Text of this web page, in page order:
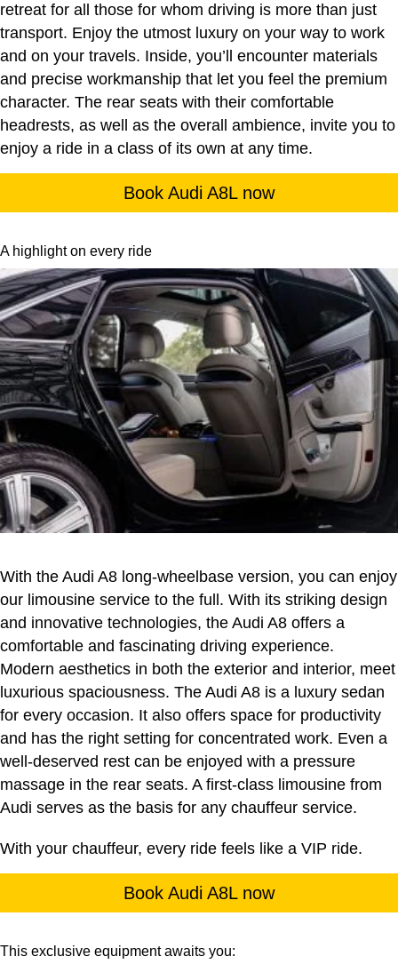
retreat for all those for whom driving is more than just
transport. Enjoy the utmost luxury on your way to work
and on your travels. Inside, you’ll encounter materials
and precise workmanship that let you feel the premium
character. The rear seats with their comfortable
headrests, as well as the overall ambience, invite you to
enjoy a ride in a class of its own at any time.
Book Audi A8L now
A highlight on every ride
With the Audi A8 long-wheelbase version, you can enjoy
our limousine service to the full. With its striking design
and innovative technologies, the Audi A8 offers a
comfortable and fascinating driving experience.
Modern aesthetics in both the exterior and interior, meet
luxurious spaciousness. The Audi A8 is a luxury sedan
for every occasion. It also offers space for productivity
and has the right setting for concentrated work. Even a
well-deserved rest can be enjoyed with a pressure
massage in the rear seats. A first-class limousine from
Audi serves as the basis for any chauffeur service.
With your chauffeur, every ride feels like a VIP ride.
Book Audi A8L now
This exclusive equipment awaits you: